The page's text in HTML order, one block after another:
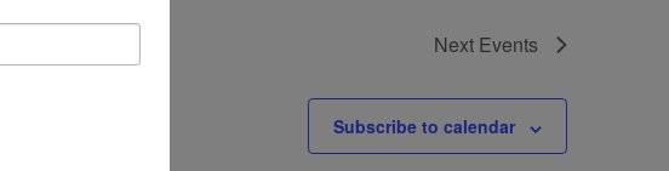
Next Events
Subscribe to calendar